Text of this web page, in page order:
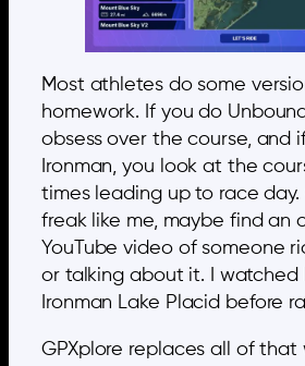
Most athletes do some
homework. If you do
obsess over the course, and
Ironman, you look at the
times leading up to race day.
freak like me, maybe find an
YouTube video of someone
or talking about it. I watched
Ironman Lake Placid before
GPXplore replaces all of